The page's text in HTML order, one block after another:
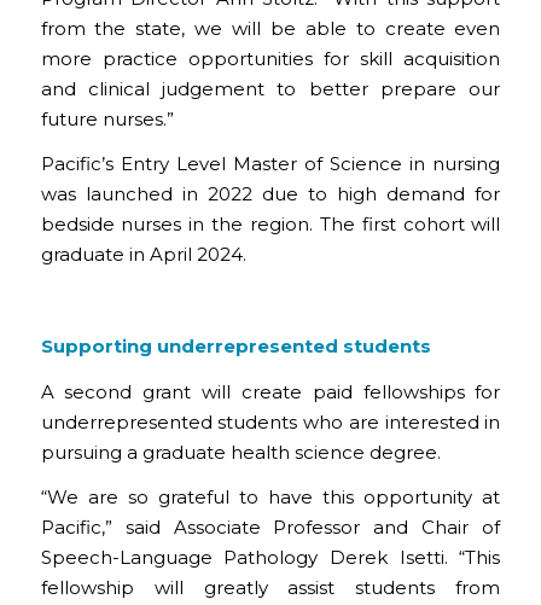
from the state, we will be able to create even
more practice opportunities for skill acquisition
and clinical judgement to better prepare our
future nurses.”
Pacific’s Entry Level Master of Science in nursing
was launched in 2022 due to high demand for
bedside nurses in the region. The first cohort will
graduate in April 2024.
Supporting underrepresented students
A second grant will create paid fellowships for
underrepresented students who are interested in
pursuing a graduate health science degree.
“We are so grateful to have this opportunity at
Pacific,” said Associate Professor and Chair of
Speech-Language Pathology Derek Isetti. “This
fellowship will greatly assist students from